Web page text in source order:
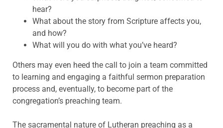
hear?
What about the story from Scripture affects you,
and how?
What will you do with what you’ve heard?
Others may even heed the call to join a team committed
to learning and engaging a faithful sermon preparation
process and, eventually, to become part of the
congregation’s preaching team.
The sacramental nature of Lutheran preaching as a